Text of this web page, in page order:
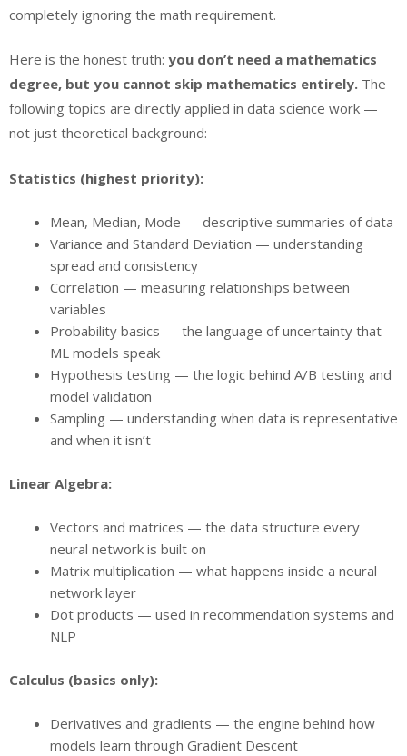
completely ignoring the math requirement.
Here is the honest truth: you don’t need a mathematics
degree, but you cannot skip mathematics entirely. The
following topics are directly applied in data science work —
not just theoretical background:
Statistics (highest priority):
Mean, Median, Mode — descriptive summaries of data
Variance and Standard Deviation — understanding
spread and consistency
Correlation — measuring relationships between
variables
Probability basics — the language of uncertainty that
ML models speak
Hypothesis testing — the logic behind A/B testing and
model validation
Sampling — understanding when data is representative
and when it isn’t
Linear Algebra:
Vectors and matrices — the data structure every
neural network is built on
Matrix multiplication — what happens inside a neural
network layer
Dot products — used in recommendation systems and
NLP
Calculus (basics only):
Derivatives and gradients — the engine behind how
models learn through Gradient Descent